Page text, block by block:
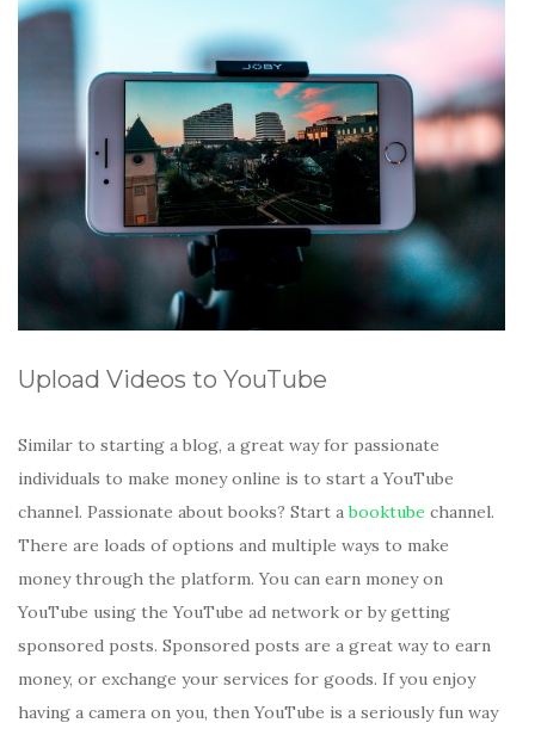
Upload Videos to YouTube
Similar to starting a blog, a great way for passionate
individuals to make money online is to start a YouTube
channel. Passionate about books? Start abooktube channel.
There are loads of options and multiple ways to make
money through the platform. You can earn money on
YouTube using the YouTube ad network or by getting
sponsored posts. Sponsored posts are a great way to earn
money, or exchange your services for goods. If you enjoy
having a camera on you, then YouTube is a seriously fun way